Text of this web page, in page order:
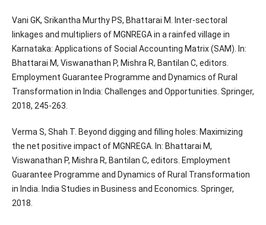
Vani GK, Srikantha Murthy PS, Bhattarai M. Inter-sectoral
linkages and multipliers of MGNREGA in a rainfed village in
Karnataka: Applications of Social Accounting Matrix (SAM). In:
Bhattarai M, Viswanathan P, Mishra R, Bantilan C, editors.
Employment Guarantee Programme and Dynamics of Rural
Transformation in India: Challenges and Opportunities. Springer,
2018, 245-263.
Verma S, Shah T. Beyond digging and filling holes: Maximizing
the net positive impact of MGNREGA. In: Bhattarai M,
Viswanathan P, Mishra R, Bantilan C, editors. Employment
Guarantee Programme and Dynamics of Rural Transformation
in India. India Studies in Business and Economics. Springer,
2018.